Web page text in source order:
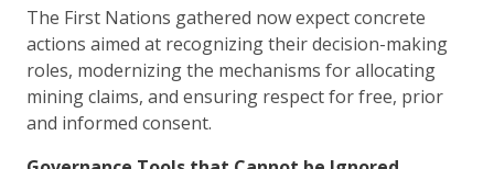
The First Nations gathered now expect concrete
actions aimed at recognizing their decision-making
roles, modernizing the mechanisms for allocating
mining claims, and ensuring respect for free, prior
and informed consent.